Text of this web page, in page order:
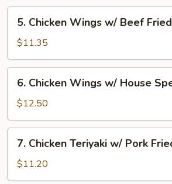
Shrimp
Fried
Rice
Chicken
Wings
w/
Beef
Fried
Rice
5. Chicken Wings w/ Beef
$11.35
Chicken
Wings
w/
House
Special
Fried
6. Chicken Wings w/ House
$12.50
Chicken
Teriyaki
w/
7. Chicken Teriyaki w/ Pork
$11.20